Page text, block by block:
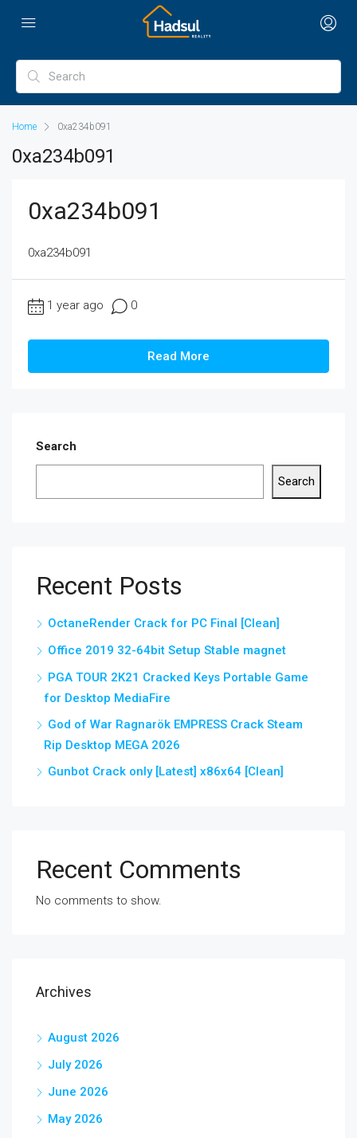
Home 0xa234b091
0xa234b091
0xa234b091
0xa234b091
1 year ago 0
Read More
Search
Search
Recent Posts
OctaneRender Crack for PC Final [Clean]
Office 2019 32-64bit Setup Stable magnet
PGA TOUR 2K21 Cracked Keys Portable Game
for Desktop MediaFire
God of War Ragnarök EMPRESS Crack Steam
Rip Desktop MEGA 2026
Gunbot Crack only [Latest] x86x64 [Clean]
Recent Comments
No comments to show.
Archives
August 2026
July 2026
June 2026
May 2026